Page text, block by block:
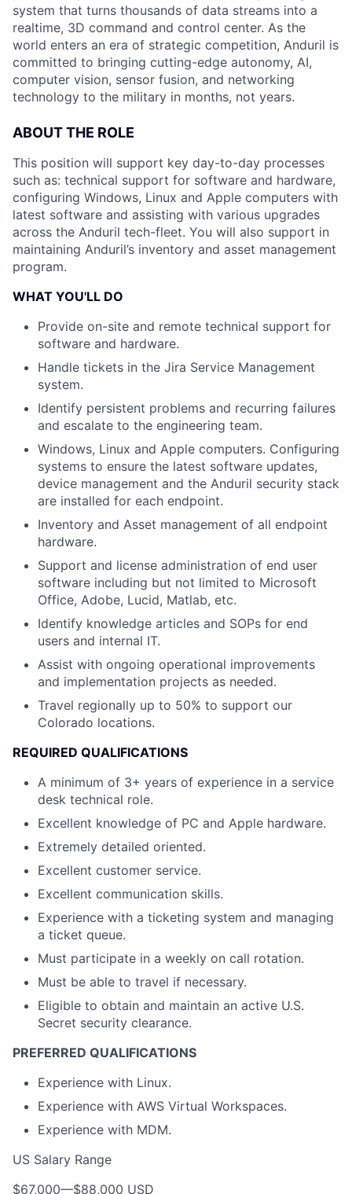
system that turns thousands of data streams into a
realtime, 3D command and control center. As the
world enters an era of strategic competition, Anduril is
committed to bringing cutting-edge autonomy, AI,
computer vision, sensor fusion, and networking
technology to the military in months, not years.
ABOUT THE ROLE
This position will support key day-to-day processes
such as: technical support for software and hardware,
configuring Windows, Linux and Apple computers with
latest software and assisting with various upgrades
across the Anduril tech-fleet. You will also support in
maintaining Anduril’s inventory and asset management
program.
WHAT YOU'LL DO
Provide on-site and remote technical support for
software and hardware.
Handle tickets in the Jira Service Management
system.
Identify persistent problems and recurring failures
and escalate to the engineering team.
Windows, Linux and Apple computers. Configuring
systems to ensure the latest software updates,
device management and the Anduril security stack
are installed for each endpoint.
Inventory and Asset management of all endpoint
hardware.
Support and license administration of end user
software including but not limited to Microsoft
Office, Adobe, Lucid, Matlab, etc.
Identify knowledge articles and SOPs for end
users and internal IT.
Assist with ongoing operational improvements
and implementation projects as needed.
Travel regionally up to 50% to support our
Colorado locations.
REQUIRED QUALIFICATIONS
A minimum of 3+ years of experience in a service
desk technical role.
Excellent knowledge of PC and Apple hardware.
Extremely detailed oriented.
Excellent customer service.
Excellent communication skills.
Experience with a ticketing system and managing
a ticket queue.
Must participate in a weekly on call rotation.
Must be able to travel if necessary.
Eligible to obtain and maintain an active U.S.
Secret security clearance.
PREFERRED QUALIFICATIONS
Experience with Linux.
Experience with AWS Virtual Workspaces.
Experience with MDM.
US Salary Range
$67,000—$88,000 USD